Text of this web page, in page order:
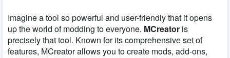
Imagine a tool so powerful and user-friendly that it opens
up the world of modding to everyone. MCreator is
precisely that tool. Known for its comprehensive set of
features, MCreator allows you to create mods, add-ons,